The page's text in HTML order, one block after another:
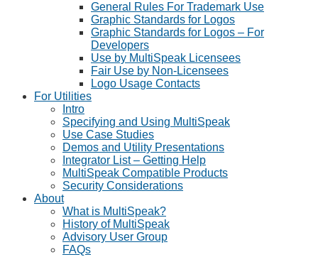
General Rules For Trademark Use
Graphic Standards for Logos
Graphic Standards for Logos – For
Developers
Use by MultiSpeak Licensees
Fair Use by Non-Licensees
Logo Usage Contacts
For Utilities
Intro
Specifying and Using MultiSpeak
Use Case Studies
Demos and Utility Presentations
Integrator List – Getting Help
MultiSpeak Compatible Products
Security Considerations
About
What is MultiSpeak?
History of MultiSpeak
Advisory User Group
FAQs